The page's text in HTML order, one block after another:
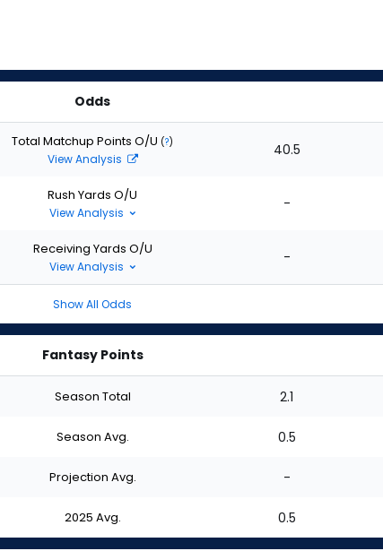
Odds
Total Matchup Points O/U (?)
View Analysis 40.5
Rush Yards O/U
View Analysis -
Receiving Yards O/U
View Analysis -
Show All Odds
Fantasy Points
Season Total 2.1
Season Avg. 0.5
Projection Avg. -
2025 Avg. 0.5